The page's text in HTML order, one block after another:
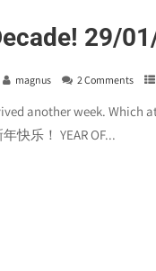
29/
magnus 2 Comments
another week. Which
快乐！ YEAR OF...